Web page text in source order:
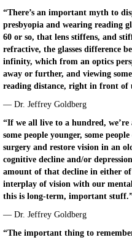
“There’s an important myth to
presbyopia and wearing reading
60 or so, that lens stiffens, and
refractive, the glasses difference
infinity, which from an optics
away or further, and viewing
reading distance, right in front of
— Dr. Jeffrey Goldberg
“If we all live to a hundred,
some people younger, some
surgery and restore vision in an
cognitive decline and/or
amount of that decline in either
interplay of vision with our
this is long-term, important
— Dr. Jeffrey Goldberg
“The important thing to